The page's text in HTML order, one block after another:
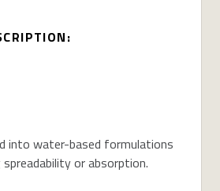
into water-based formulations
spreadabilityor absorption.